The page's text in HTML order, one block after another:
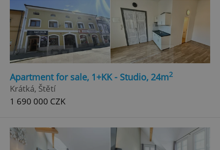
Apartment for sale, 1+KK - Studio, 24m2
Krátká, Štětí
1 690 000 CZK